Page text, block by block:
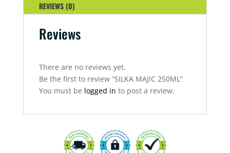
REVIEWS (0)
Reviews
There are no reviews yet.
Be the first to review “SILKA MAJIC 250ML”
You must be logged in to post a review.